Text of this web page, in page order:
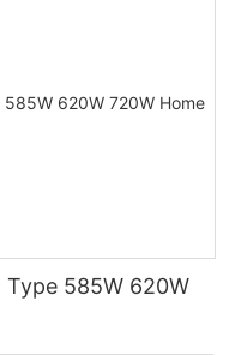
585W 620W